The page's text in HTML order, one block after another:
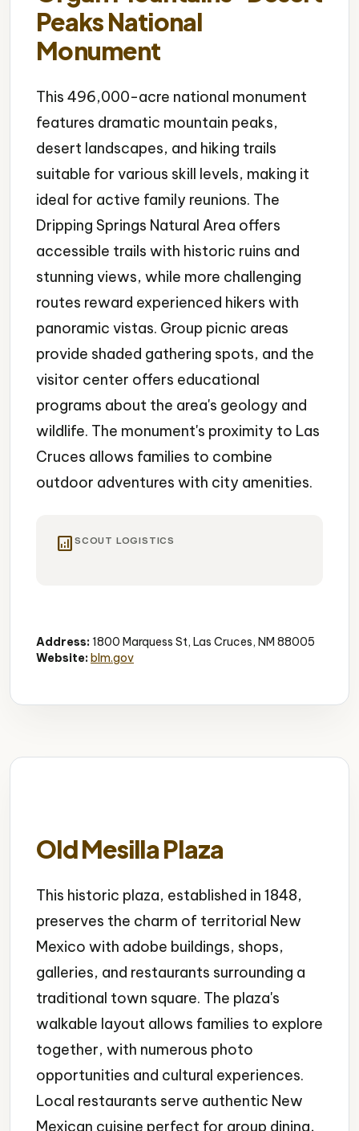
Peaks National
Monument
This 496,000-acre national monument
features dramatic mountain peaks,
desert landscapes, and hiking trails
suitable for various skill levels, making it
ideal for active family reunions. The
Dripping Springs Natural Area offers
accessible trails with historic ruins and
stunning views, while more challenging
routes reward experienced hikers with
panoramic vistas. Group picnic areas
provide shaded gathering spots, and the
visitor center offers educational
programs about the area's geology and
wildlife. The monument's proximity to Las
Cruces allows families to combine
outdoor adventures with city amenities.
analytics SCOUT LOGISTICS
Address: 1800 Marquess St, Las Cruces, NM 88005
Website: blm.gov
Old Mesilla Plaza
This historic plaza, established in 1848,
preserves the charm of territorial New
Mexico with adobe buildings, shops,
galleries, and restaurants surrounding a
traditional town square. The plaza's
walkable layout allows families to explore
together, with numerous photo
opportunities and cultural experiences.
Local restaurants serve authentic New
Mexican cuisine perfect for group dining,